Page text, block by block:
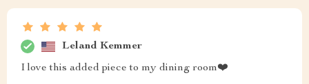
Leland Kemmer
I love this added piece to my dining room❤️